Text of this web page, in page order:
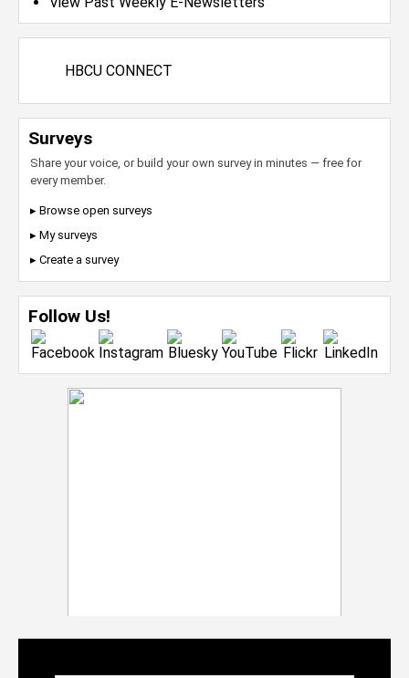
HBCU CONNECT
Surveys
Share your voice, or build your own survey in minutes — free for
every member.
▸ Browse open surveys
▸ My surveys
▸ Create a survey
Follow Us!